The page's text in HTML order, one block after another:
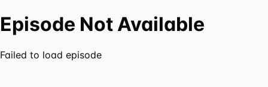
Episode Not Available
Failed to load episode